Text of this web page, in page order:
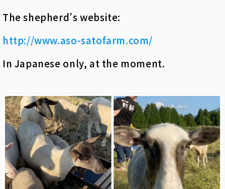
The shepherd’s website:
http://www.aso-satofarm.com/
In Japanese only, at the moment.